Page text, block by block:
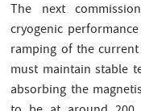
The next
cryogenic
ramping of the
must maintain stable
absorbing the